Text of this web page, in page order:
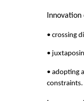
• crossing
•
• adopting
constraints.